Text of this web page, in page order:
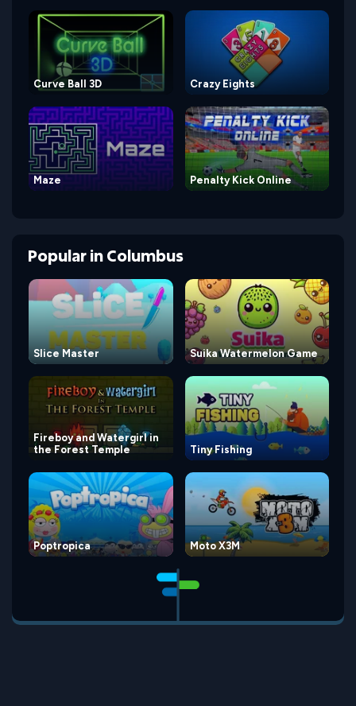
Curve Ball 3D Crazy Eights
Maze Penalty Kick Online
PopularinColumbus
Slice Master Suika Watermelon Game
Fireboy and Watergirl in
the Forest Temple
Tiny Fishing
Poptropica Moto X3M